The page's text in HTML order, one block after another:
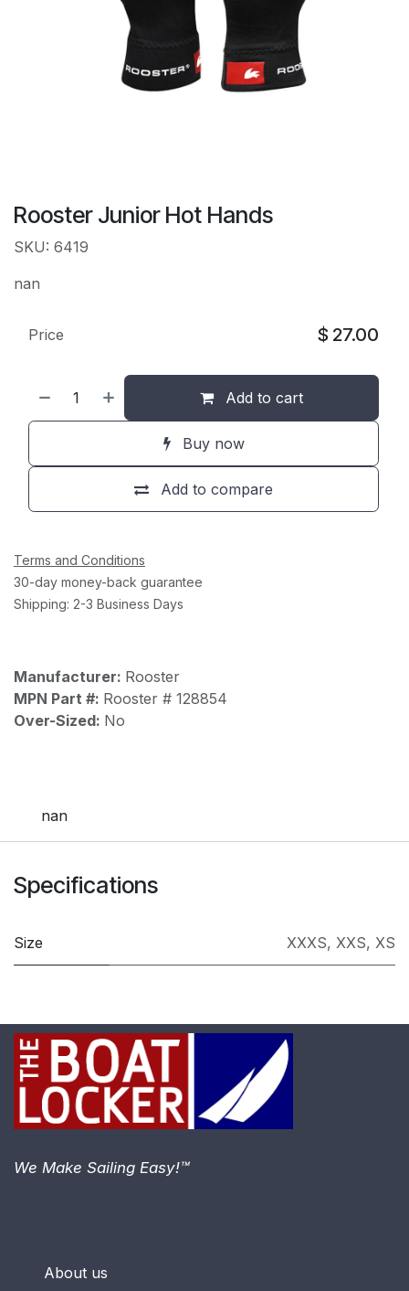
Rooster Junior Hot Hands
SKU: 6419
nan
Add to cart
Buy now
Add to compare
Price $ 27.00
Terms and Conditions
30-day money-back guarantee
Shipping: 2-3 Business Days
Manufacturer: Rooster
MPN Part #: Rooster # 128854
Over-Sized: No
nan
Specifications
Size XXXS, XXS, XS
About us
We Make Sailing Easy!™